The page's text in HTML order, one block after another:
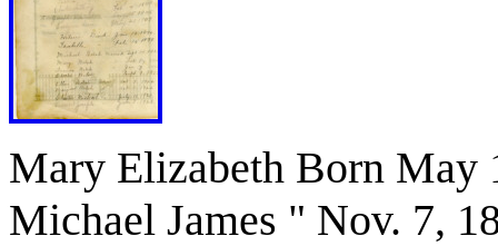
Mary Elizabeth Born May
Michael James " Nov. 7,